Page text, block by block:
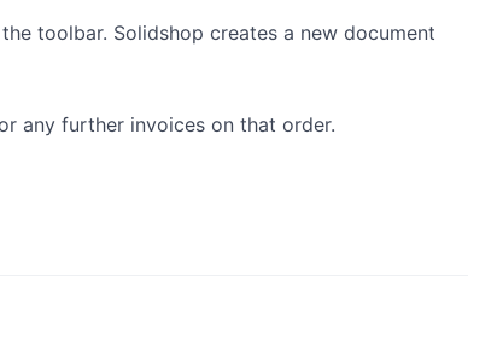
toolbar. Solidshop creates a new document
any further invoices on that order.